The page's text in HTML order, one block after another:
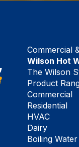
Commercial
Wilson Hot
The Wilson
Product
Commercial
Residential
HVAC
Dairy
Boiling